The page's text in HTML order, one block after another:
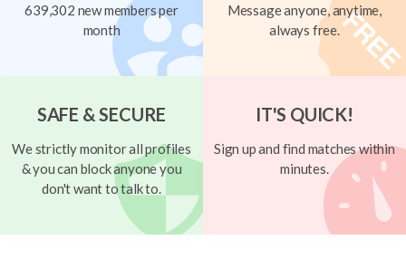
639,302 new members per
month
Message anyone, anytime,
always free.
SAFE & SECURE
We strictly monitor all profiles
& you can block anyone you
don't want to talk to.
IT'S QUICK!
Sign up and find matches within
minutes.